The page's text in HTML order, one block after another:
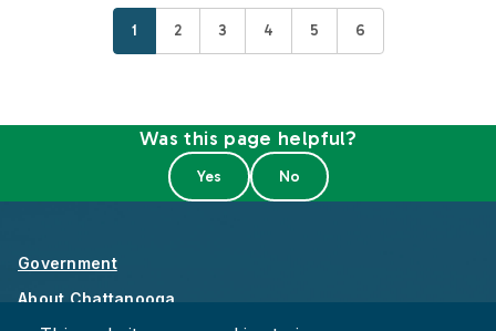
Current page
1 Page
2 Page
3 Page
4 Page
5 Page
6
Was this page helpful?
Government
About Chattanooga